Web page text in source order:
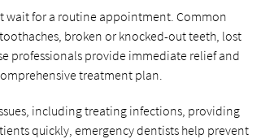
wait for a routine appointment. Common
broken or knocked-out teeth, lost
professionals provide immediate relief and
treatment plan.
including treating infections, providing
quickly, emergency dentists help prevent